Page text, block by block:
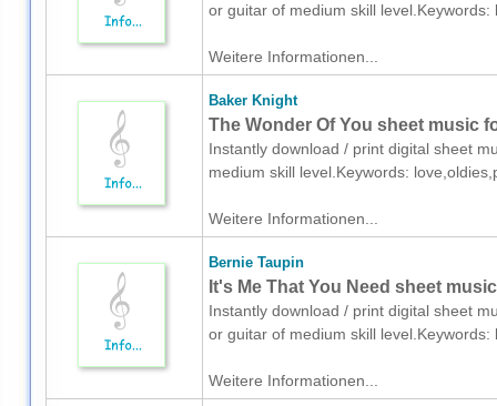
or guitar of medium skill
Weitere Informationen...
Baker Knight
The Wonder Of You sheet music
Instantly download / print digital sheet
medium skill level.Keywords:
Weitere Informationen...
Bernie Taupin
It's Me That You Need sheet
Instantly download / print digital sheet
or guitar of medium skill
Weitere Informationen...